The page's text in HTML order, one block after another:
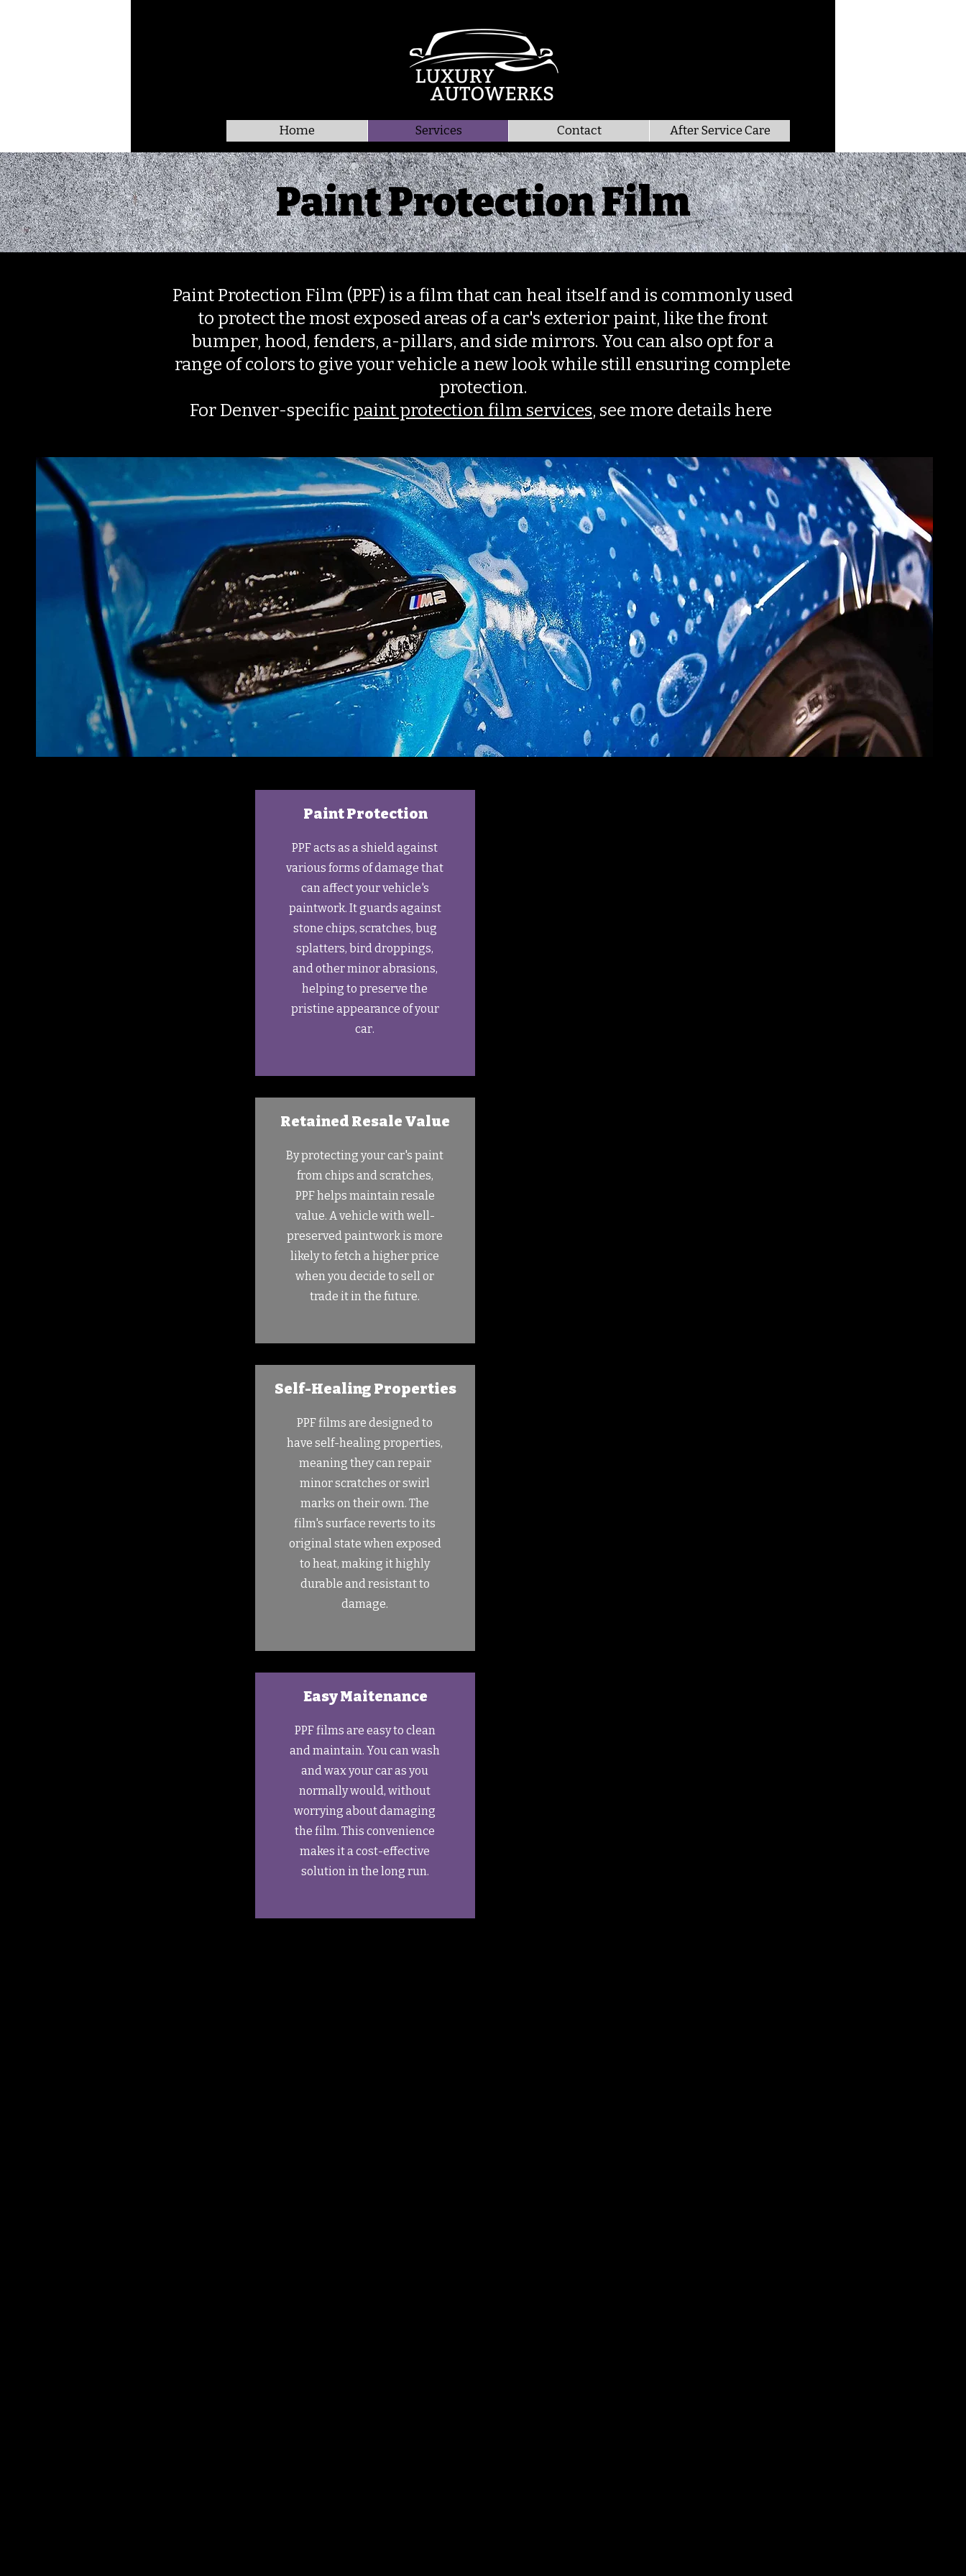
Home Services Contact After Service Care
Paint Protection Film
Paint Protection Film (PPF) is a film that can heal itself and is commonly used
to protect the most exposed areas of a car's exterior paint, like the front
bumper, hood, fenders, a-pillars, and side mirrors. You can also opt for a
range of colors to give your vehicle a new look while still ensuring complete
protection.
For Denver-specific paint protection film services, see more details here
Paint Protection
PPF acts as a shield against
various forms of damage that
can affect your vehicle's
paintwork. It guards against
stone chips, scratches, bug
splatters, bird droppings,
and other minor abrasions,
helping to preserve the
pristine appearance of your
car.
Retained Resale Value
By protecting your car's paint
from chips and scratches,
PPF helps maintain resale
value. A vehicle with well-
preserved paintwork is more
likely to fetch a higher price
when you decide to sell or
trade it in the future.
Self-Healing Properties
PPF films are designed to
have self-healing properties,
meaning they can repair
minor scratches or swirl
marks on their own. The
film's surface reverts to its
original state when exposed
to heat, making it highly
durable and resistant to
damage.
Easy Maitenance
PPF films are easy to clean
and maintain. You can wash
and wax your car as you
normally would, without
worrying about damaging
the film. This convenience
makes it a cost-effective
solution in the long run.